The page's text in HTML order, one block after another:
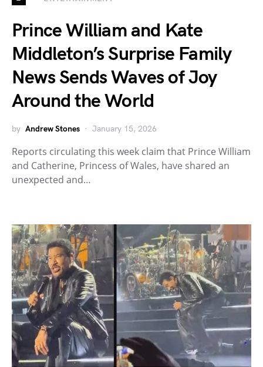
Prince William and Kate
Middleton’s Surprise Family
News Sends Waves of Joy
Around the World
by Andrew Stones January 15, 2026
Reports circulating this week claim that Prince William
and Catherine, Princess of Wales, have shared an
unexpected and…